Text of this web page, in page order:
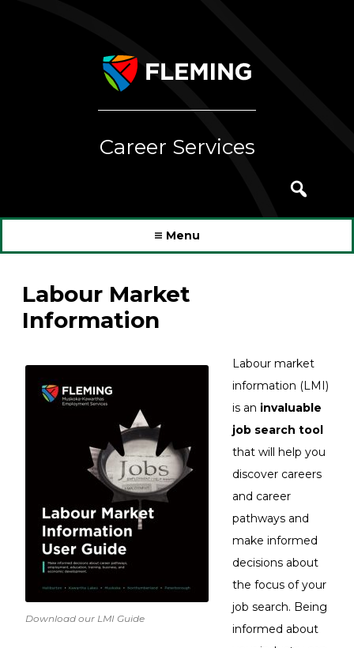
Career Services
Menu
Labour Market
Information
Download our LMI Guide
Labour market
information (LMI)
is an invaluable
job search tool
that will help you
discover careers
and career
pathways and
make informed
decisions about
the focus of your
job search. Being
informed about